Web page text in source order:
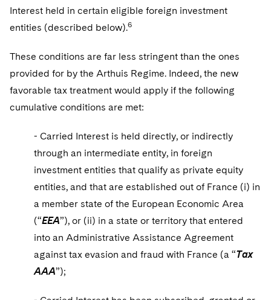
Interest held in certain eligible foreign investment
entities (described below).6
These conditions are far less stringent than the ones
provided for by the Arthuis Regime. Indeed, the new
favorable tax treatment would apply if the following
cumulative conditions are met:
- Carried Interest is held directly, or indirectly
through an intermediate entity, in foreign
investment entities that qualify as private equity
entities, and that are established out of France (i) in
a member state of the European Economic Area
(“EEA”), or (ii) in a state or territory that entered
into an Administrative Assistance Agreement
against tax evasion and fraud with France (a “Tax
AAA”);